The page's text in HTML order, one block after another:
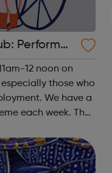
12 noon on
those who
We have a
each week. The